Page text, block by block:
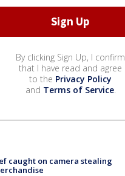
By clicking Sign Up, I confirm
that I have read and agree
to the Privacy Policy
and Terms of Service.
caught on camera stealing